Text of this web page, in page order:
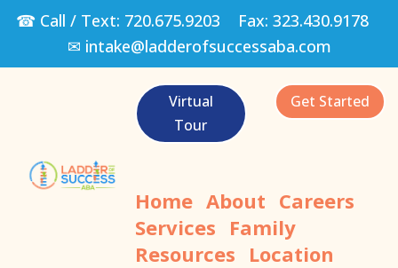
☎ Call / Text: 720.675.9203 Fax: 323.430.9178
✉ intake@ladderofsuccessaba.com
Virtual
Tour
Get Started
Home About Careers
Services Family
Resources Location